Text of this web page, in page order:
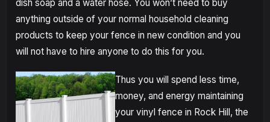
dish soap and a water hose. You won’t need to buy
anything outside of your normal household cleaning
products to keep your fence in new condition and you
will not have to hire anyone to do this for you.
Thus you will spend less time,
money, and energy maintaining
your vinyl fence in Rock Hill, the